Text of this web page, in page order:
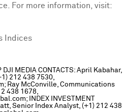
For more information, visit:
Indices
MEDIA CONTACTS: April Kabahar,
212 438 7530,
Ray McConville, Communications
438 1678,
INDEX INVESTMENT
Senior Index Analyst, (+1) 212 438